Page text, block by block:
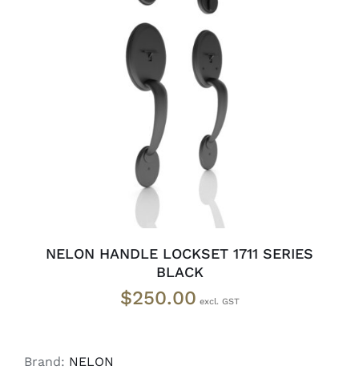
ADD TO CART / DETAILS
NELON HANDLE LOCKSET 1711 SERIES
BLACK
$250.00
Brand: NELON